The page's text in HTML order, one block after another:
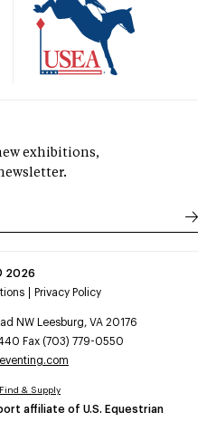
exhibitions,
2026
Privacy Policy
NW Leesburg, VA 20176
Fax (703) 779-0550
affiliate of U.S. Equestrian
Find & Supply